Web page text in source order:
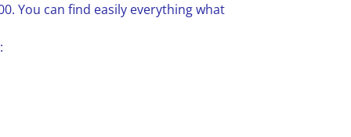
You can find easily everything what